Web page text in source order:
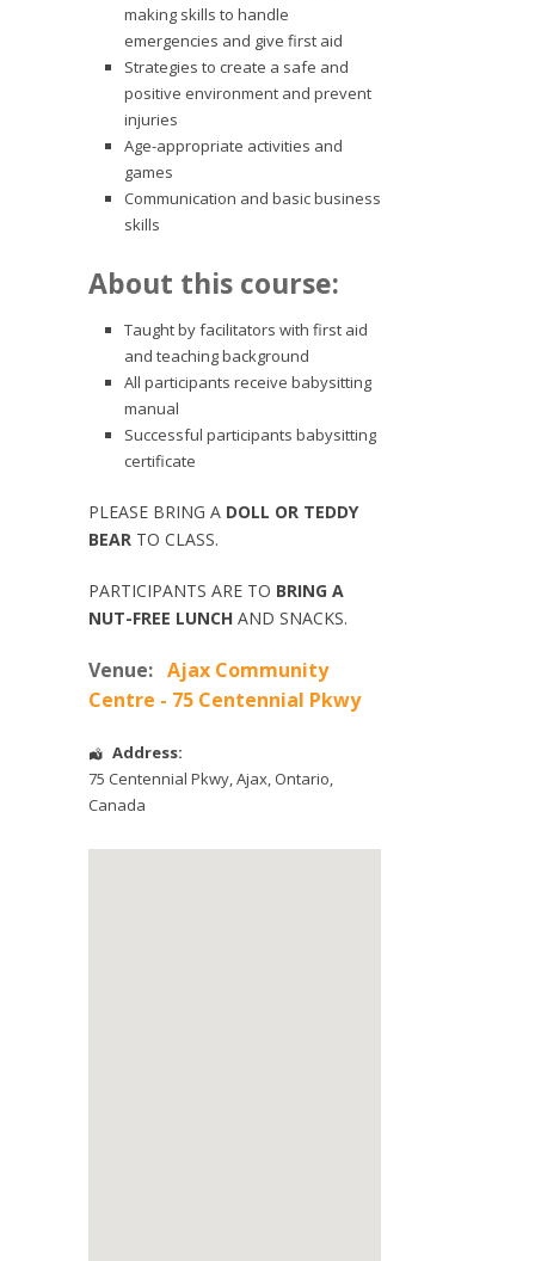
making skills to handle
emergencies and give first aid
Strategies to create a safe and
positive environment and prevent
injuries
Age-appropriate activities and
games
Communication and basic business
skills
About this course:
Taught by facilitators with first aid
and teaching background
All participants receive babysitting
manual
Successful participants babysitting
certificate
PLEASE BRING A DOLL OR TEDDY
BEAR TO CLASS.
PARTICIPANTS ARE TO BRING A
NUT-FREE LUNCH AND SNACKS.
Venue: Ajax Community
Centre - 75 Centennial Pkwy
Address:
75 Centennial Pkwy,Ajax, Ontario,
Canada